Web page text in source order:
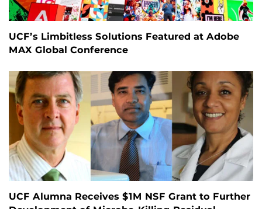
UCF’s Limbitless Solutions Featured at Adobe
MAX Global Conference
UCF Alumna Receives $1M NSF Grant to Further